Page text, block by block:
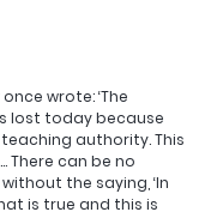
wrote: ‘The
lost today because
authority. This
There can be no
the saying, ‘In
is true and this is